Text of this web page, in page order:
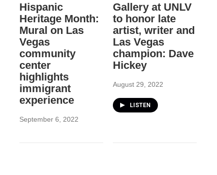
Hispanic
Heritage Month:
Mural on Las
Vegas
community
center
highlights
immigrant
experience
September 6, 2022
Gallery at UNLV
to honor late
artist, writer and
Las Vegas
champion: Dave
Hickey
August 29, 2022
LISTEN